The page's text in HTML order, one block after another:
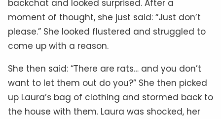
backchat and looked surprised. After a
moment of thought, she just said: “Just don’t
please.” She looked flustered and struggled to
come up with a reason.
She then said: “There are rats… and you don’t
want to let them out do you?” She then picked
up Laura’s bag of clothing and stormed back to
the house with them. Laura was shocked, her